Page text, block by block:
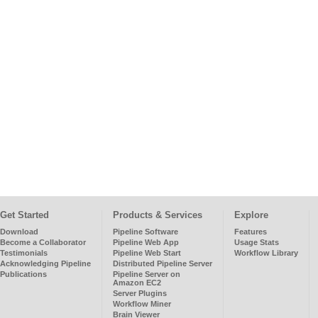
Get Started
Download
Become a Collaborator
Testimonials
Acknowledging Pipeline
Publications
Products & Services
Pipeline Software
Pipeline Web App
Pipeline Web Start
Distributed Pipeline Server
Pipeline Server on
Amazon EC2
Server Plugins
Workflow Miner
Brain Viewer
Explore
Features
Usage Stats
Workflow Library